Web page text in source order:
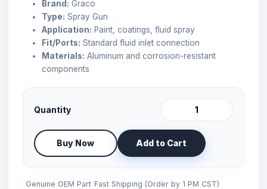
Brand: Graco
Type: Spray Gun
Application: Paint, coatings, fluid spray
Fit/Ports: Standard fluid inlet connection
Materials: Aluminum and corrosion-resistant
components
Quantity
Buy Now Add to Cart
Genuine OEM Part Fast Shipping (Order by 1 PM CST)